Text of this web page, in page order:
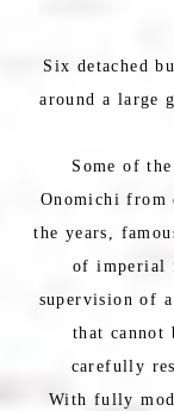
Six detached
around a large
Some of
Onomichi from
the years,
of imperial
supervision of
that cannot
carefully
With fully